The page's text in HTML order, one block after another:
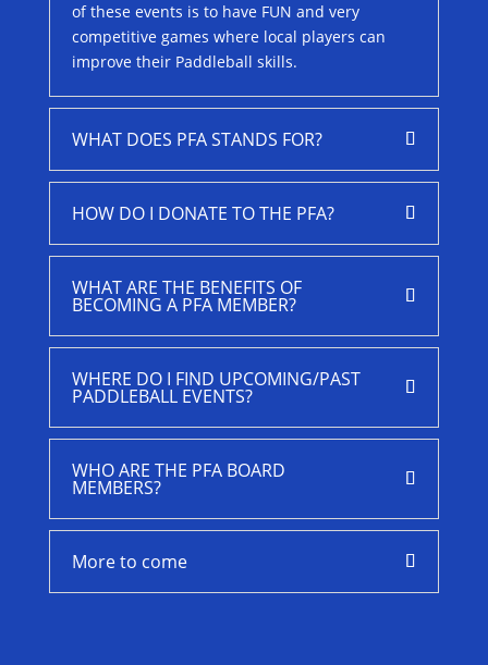
of these events is to have FUN and very
competitive games where local players can
improve their Paddleball skills.
WHAT DOES PFA STANDS FOR?
HOW DO I DONATE TO THE PFA?
WHAT ARE THE BENEFITS OF
BECOMING A PFA MEMBER?
WHERE DO I FIND UPCOMING/PAST
PADDLEBALL EVENTS?
WHO ARE THE PFA BOARD
MEMBERS?
More to come